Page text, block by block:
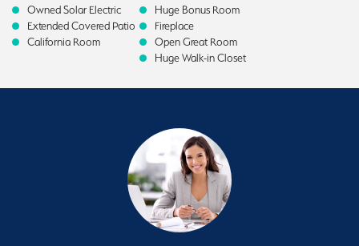
Owned Solar Electric
Extended Covered Patio
California Room
Huge Bonus Room
Fireplace
Open Great Room
Huge Walk-in Closet